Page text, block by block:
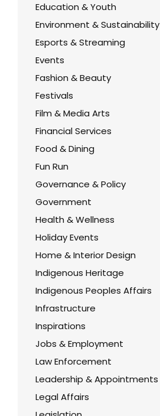
Education & Youth
Environment & Sustainability
Esports & Streaming
Events
Fashion & Beauty
Festivals
Film & Media Arts
Financial Services
Food & Dining
Fun Run
Governance & Policy
Government
Health & Wellness
Holiday Events
Home & Interior Design
Indigenous Heritage
Indigenous Peoples Affairs
Infrastructure
Inspirations
Jobs & Employment
Law Enforcement
Leadership & Appointments
Legal Affairs